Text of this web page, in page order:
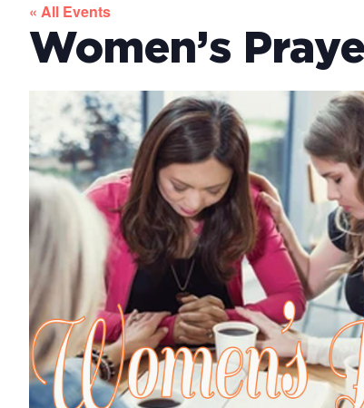
« All Events
Women’s